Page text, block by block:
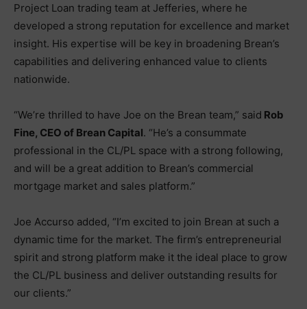
Project Loan trading team at Jefferies, where he
developed a strong reputation for excellence and market
insight. His expertise will be key in broadening Brean’s
capabilities and delivering enhanced value to clients
nationwide.
“We’re thrilled to have Joe on the Brean team,” said Rob
Fine, CEO of Brean Capital. “He’s a consummate
professional in the CL/PL space with a strong following,
and will be a great addition to Brean’s commercial
mortgage market and sales platform.”
Joe Accurso added, “I’m excited to join Brean at such a
dynamic time for the market. The firm’s entrepreneurial
spirit and strong platform make it the ideal place to grow
the CL/PL business and deliver outstanding results for
our clients.”